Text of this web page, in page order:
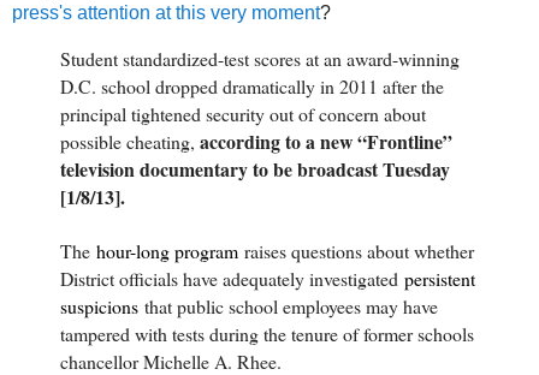
press's attention at this very moment?
Student standardized-test scores at an award-winning
D.C. school dropped dramatically in 2011 after the
principal tightened security out of concern about
possible cheating, according to a new “Frontline”
television documentary to be broadcast Tuesday
[1/8/13].
The hour-long program raises questions about whether
District officials have adequately investigated persistent
suspicions that public school employees may have
tampered with tests during the tenure of former schools
chancellor Michelle A. Rhee.